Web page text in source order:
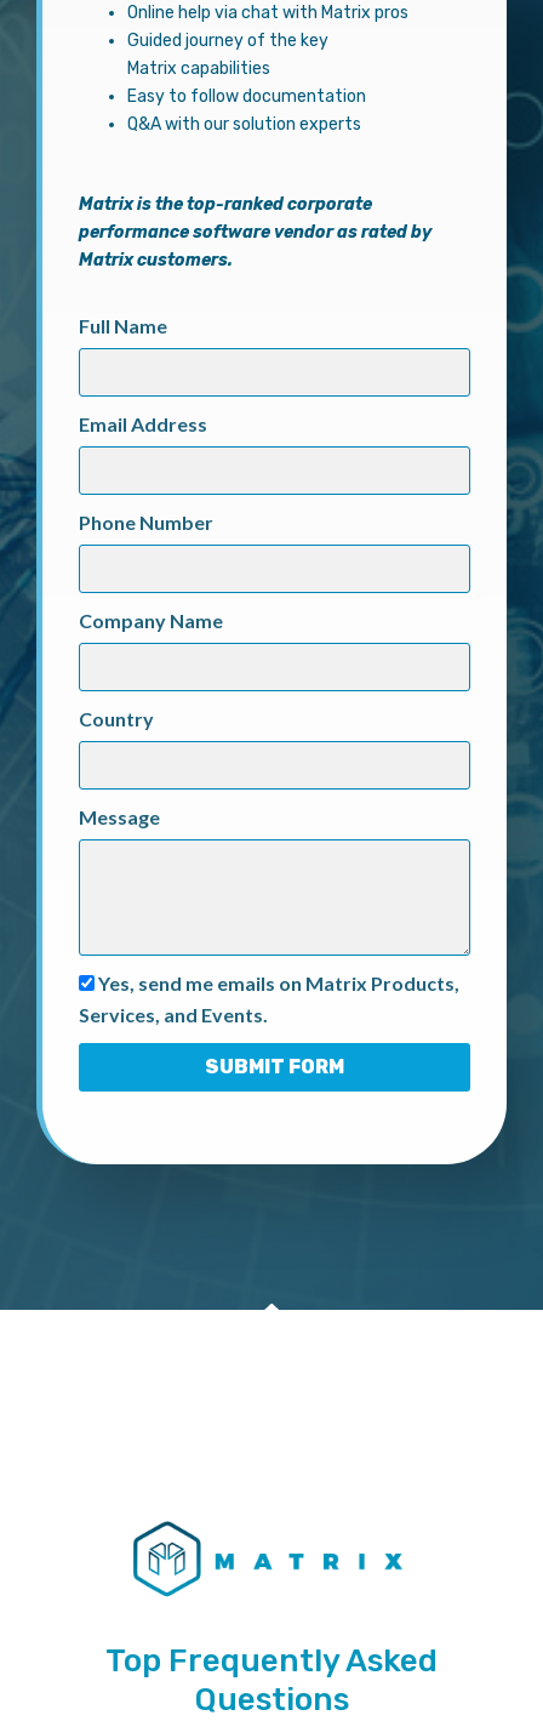
Online help via chat with Matrix pros
Guided journey of the key
Matrix capabilities
Easy to follow documentation
Q&A with our solution experts
Matrixis the top-ranked corporate
performance software vendor as rated by
Matrix customers.
Full Name
Email Address
Phone Number
Company Name
Country
Message
Yes, send me emails on Matrix Products,
Services, and Events.
SUBMIT FORM
Top Frequently Asked
Questions